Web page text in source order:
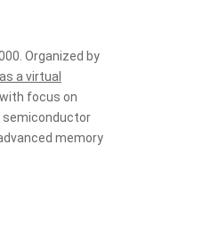
Organized by
as a virtual
focus on
semiconductor
memory